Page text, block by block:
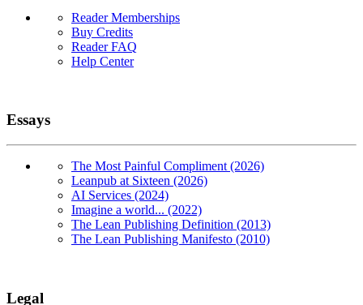
Reader Memberships
Buy Credits
Reader FAQ
Help Center
Essays
The Most Painful Compliment (2026)
Leanpub at Sixteen (2026)
AI Services (2024)
Imagine a world... (2022)
The Lean Publishing Definition (2013)
The Lean Publishing Manifesto (2010)
Legal